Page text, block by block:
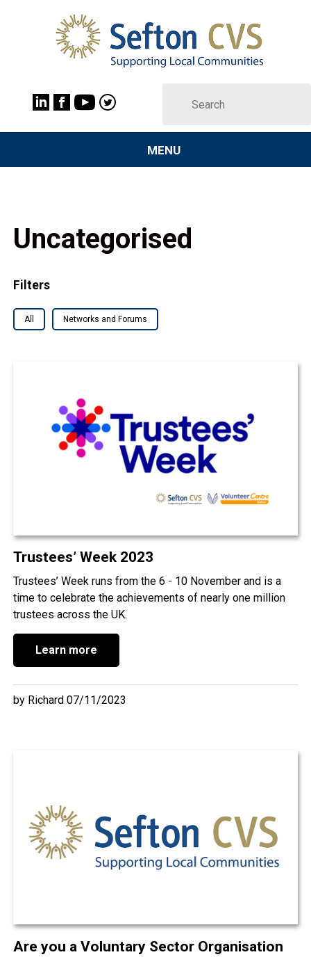
MENU
Uncategorised
Filters
All Networks and Forums
Trustees’ Week 2023
Trustees’ Week runs from the 6 - 10 November and is a
time to celebrate the achievements of nearly one million
trustees across the UK.
Learn more
by Richard 07/11/2023
Are you a Voluntary Sector Organisation